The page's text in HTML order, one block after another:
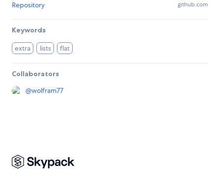
Repository github.com
Keywords
extra lists flat
Collaborators
@wolfram77